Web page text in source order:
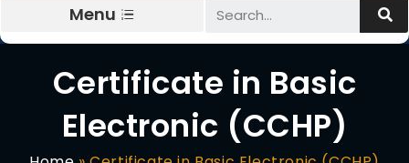
Menu
Certificate in Basic
Electronic (CCHP)